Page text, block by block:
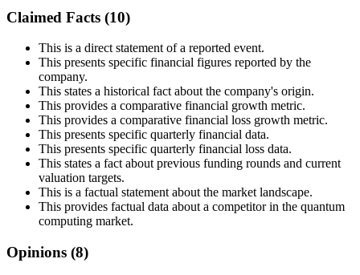
Claimed Facts (10)
This is a direct statement of a reported event.
This presents specific financial figures reported by the
company.
This states a historical fact about the company's origin.
This provides a comparative financial growth metric.
This provides a comparative financial loss growth metric.
This presents specific quarterly financial data.
This presents specific quarterly financial loss data.
This states a fact about previous funding rounds and current
valuation targets.
This is a factual statement about the market landscape.
This provides factual data about a competitor in the quantum
computing market.
Opinions (8)